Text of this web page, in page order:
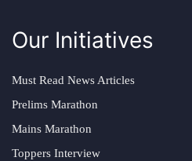
Our Initiatives
Must Read News Articles
Prelims Marathon
Mains Marathon
Toppers Interview